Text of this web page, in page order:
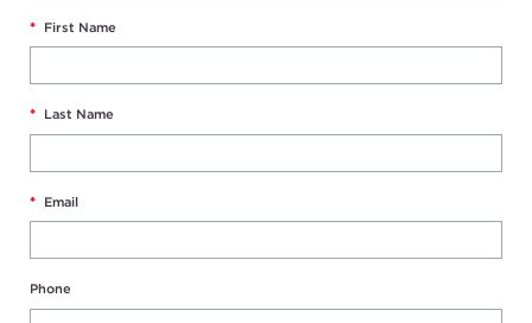
* First Name
* Last Name
* Email
Phone